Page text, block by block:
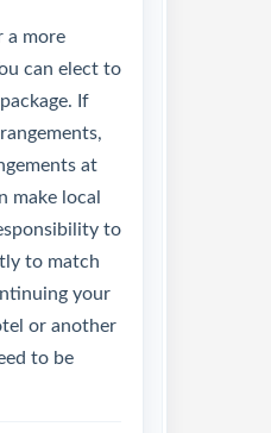
a more
can elect to
If
at
make local
to
to match
your
or another
to be